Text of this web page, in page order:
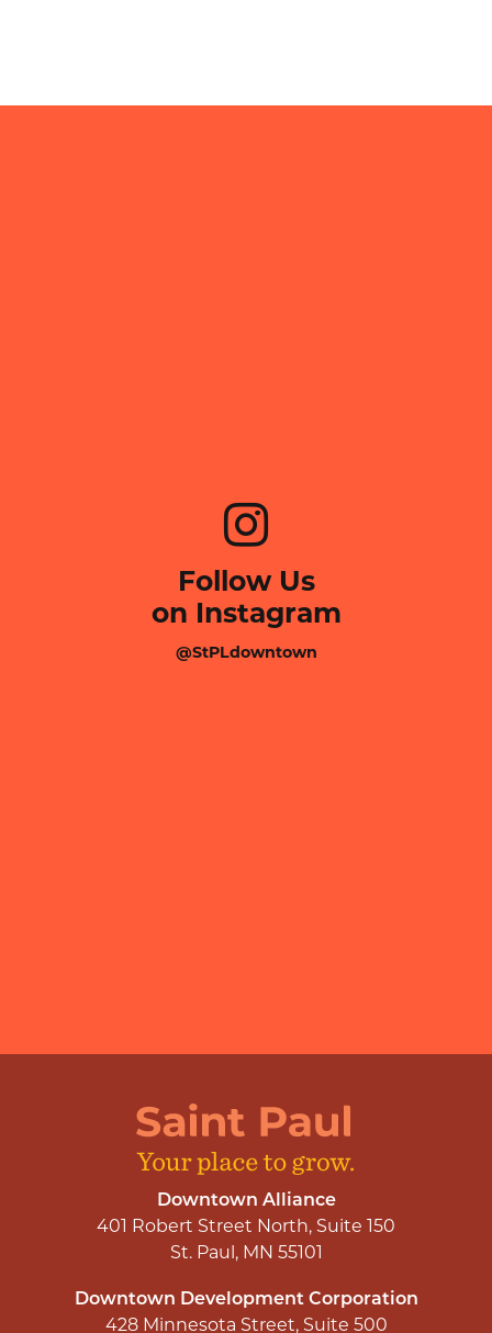
Follow Us
on Instagram
@StPLdowntown
Downtown Alliance
401 Robert Street North, Suite 150
St. Paul, MN 55101
Downtown Development Corporation
428 Minnesota Street, Suite 500